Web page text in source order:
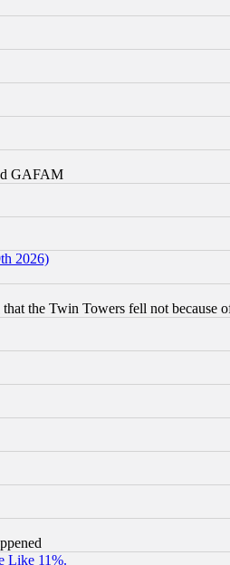
GAFAM
2026)
the Twin Towers fell not because
Like 11%.